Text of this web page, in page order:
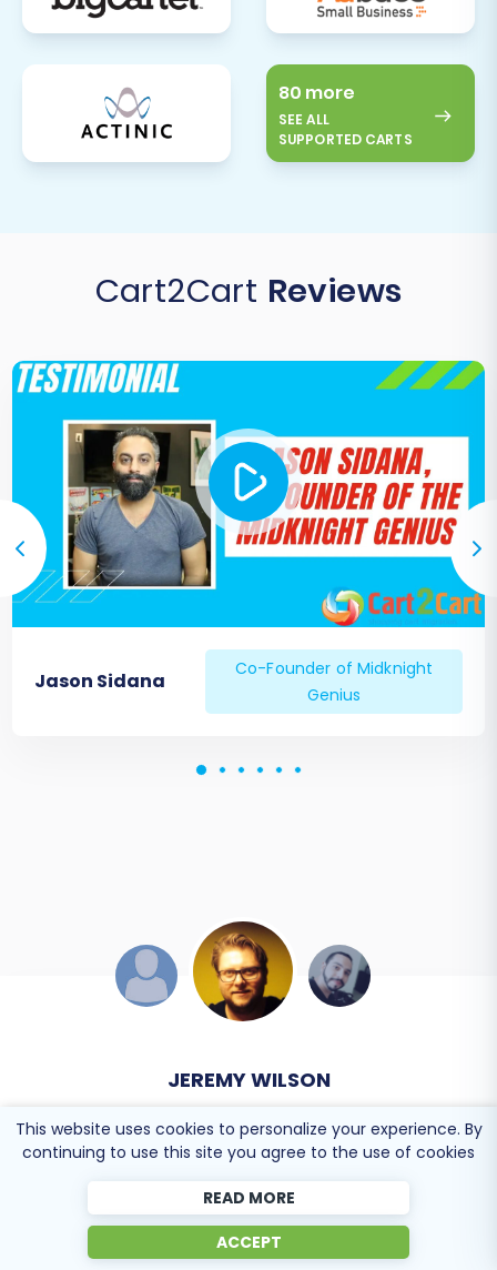
80 more
SEE ALL
SUPPORTED CARTS
Cart2Cart Reviews
Jason Sidana
Co-Founder of Midknight
Genius
DEVELOPER TEAM
Online store owner
Magento to BigCommerce! Also, they helped me a
lot for the data re-migration due to an accidental
This website uses cookies to personalize your experience. By
continuing to use this site you agree to the use of cookies
READ MORE
ACCEPT